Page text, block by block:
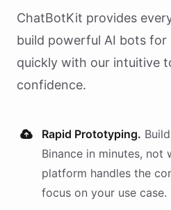
ChatBotKit provides
build powerful AI bots for
quickly with our intuitive
confidence.
Rapid Prototyping.
Binance in minutes, not
platform handles the
focus on your use case.